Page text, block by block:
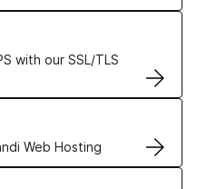
with our SSL/TLS
Web Hosting
solutions